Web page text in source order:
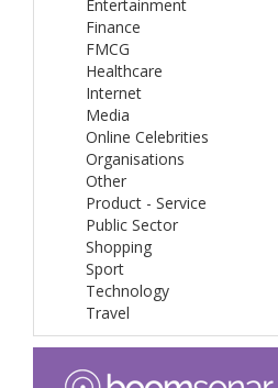
Entertainment
Finance
FMCG
Healthcare
Internet
Media
Online Celebrities
Organisations
Other
Product - Service
Public Sector
Shopping
Sport
Technology
Travel